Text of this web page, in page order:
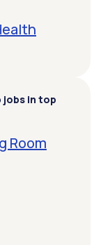
jobs in top
Room